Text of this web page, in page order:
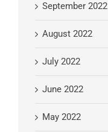
September 2022
August 2022
July 2022
June 2022
May 2022